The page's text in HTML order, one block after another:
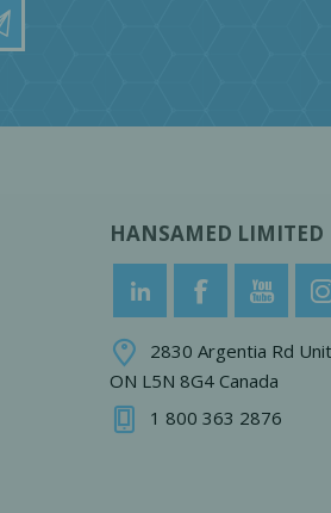
HANSAMED LIMITED
2830 Argentia Rd
ON L5N 8G4 Canada
1 800 363 2876